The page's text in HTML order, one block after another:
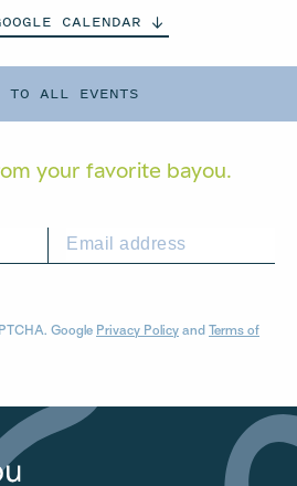
TO ALL EVENTS
CALENDAR
your favorite bayou.
Google Privacy Policy and Terms of